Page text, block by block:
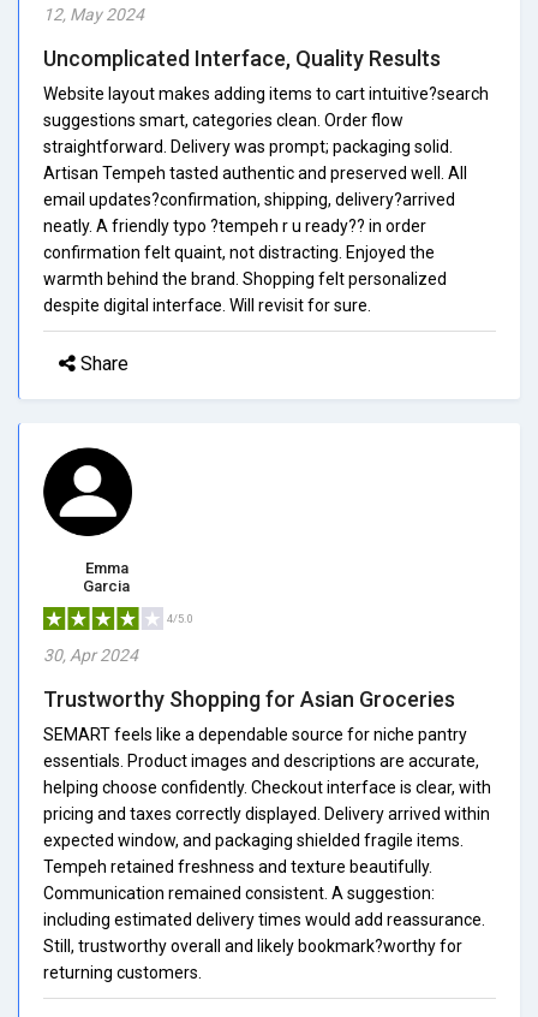
12, May 2024
Uncomplicated Interface, Quality Results
Website layout makes adding items to cart intuitive?search
suggestions smart, categories clean. Order flow
straightforward. Delivery was prompt; packaging solid.
Artisan Tempeh tasted authentic and preserved well. All
email updates?confirmation, shipping, delivery?arrived
neatly. A friendly typo ?tempeh r u ready?? in order
confirmation felt quaint, not distracting. Enjoyed the
warmth behind the brand. Shopping felt personalized
despite digital interface. Will revisit for sure.
Share
Emma
Garcia
4/5.0
30, Apr 2024
Trustworthy Shopping for Asian Groceries
SEMART feels like a dependable source for niche pantry
essentials. Product images and descriptions are accurate,
helping choose confidently. Checkout interface is clear, with
pricing and taxes correctly displayed. Delivery arrived within
expected window, and packaging shielded fragile items.
Tempeh retained freshness and texture beautifully.
Communication remained consistent. A suggestion:
including estimated delivery times would add reassurance.
Still, trustworthy overall and likely bookmark?worthy for
returning customers.